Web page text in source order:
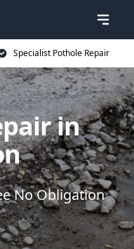
Specialist Pothole Repair
in
No Obligation